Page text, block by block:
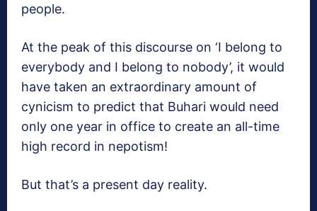
people.
At the peak of this discourse on ‘I belong to
everybody and I belong to nobody’, it would
have taken an extraordinary amount of
cynicism to predict that Buhari would need
only one year in office to create an all-time
high record in nepotism!
But that’s a present day reality.